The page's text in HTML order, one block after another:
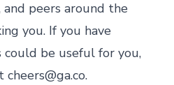
and peers around the
you. If you have
could be useful for you,
cheers@ga.co.